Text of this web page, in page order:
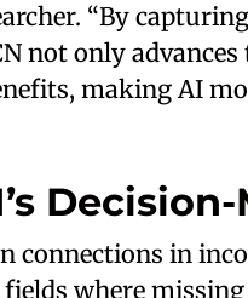
“By
not only
making AI
connections in
where